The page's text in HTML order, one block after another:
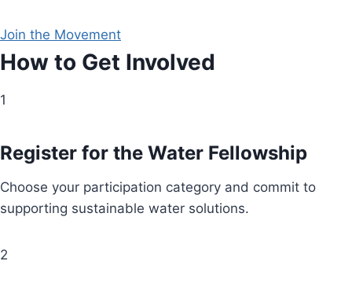
Join the Movement
How to Get Involved
1
Register for the Water Fellowship
Choose your participation category and commit to
supporting sustainable water solutions.
2